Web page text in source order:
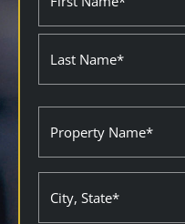
(Required)
Name
(Required)
State